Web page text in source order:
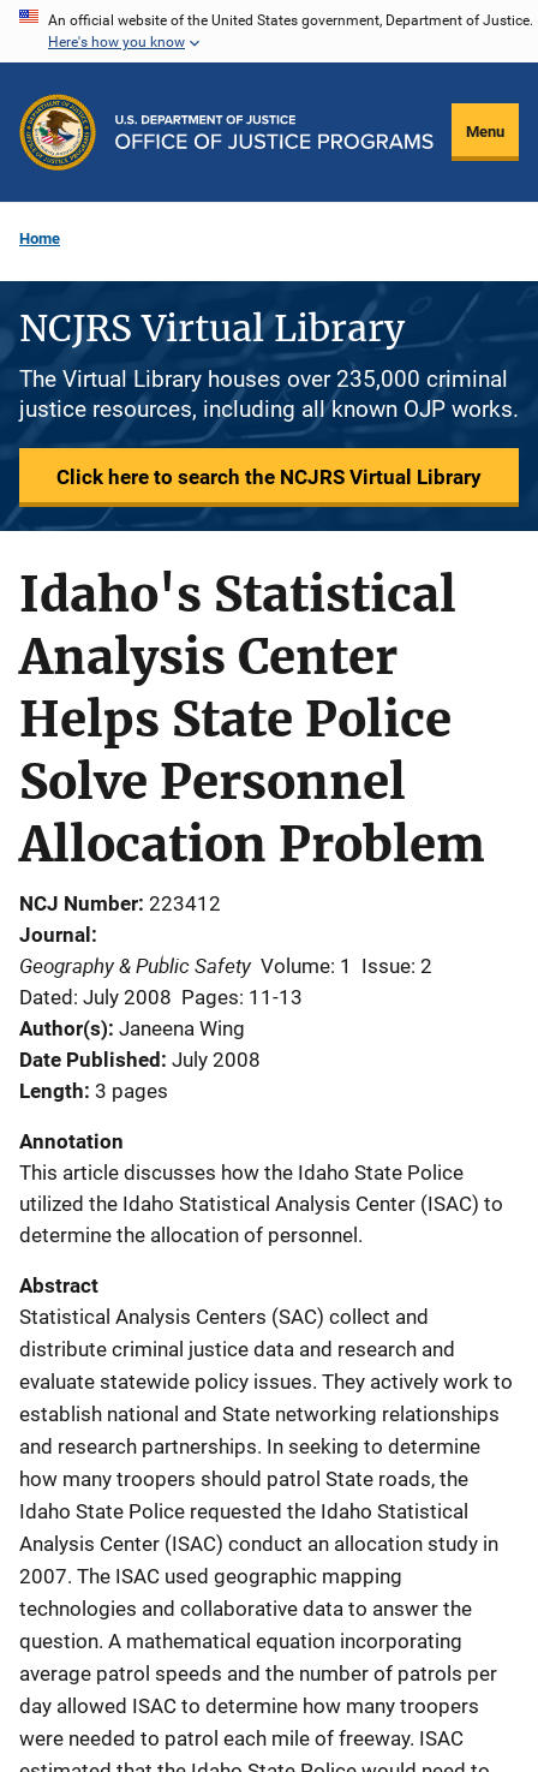
Skip
content
An official website of the United States government, Department of Justice.
Here's how you know
Menu
Home
NCJRS Virtual Library
The Virtual Library houses over 235,000 criminal
justice resources, including all known OJP works.
Click here to search the NCJRS Virtual Library
Idaho's Statistical
Analysis Center
Helps State Police
Solve Personnel
Allocation Problem
NCJ Number 223412
Journal
Geography & Public Safety Volume: 1
Issue: 2
Dated: July 2008 Pages: 11-13
Author(s) Janeena Wing
Date Published July 2008
Length 3 pages
Annotation
This article discusses how the Idaho State Police
utilized the Idaho Statistical Analysis Center (ISAC) to
determine the allocation of personnel.
Abstract
Statistical Analysis Centers (SAC) collect and
distribute criminal justice data and research and
evaluate statewide policy issues. They actively work to
establish national and State networking relationships
and research partnerships. In seeking to determine
how many troopers should patrol State roads, the
Idaho State Police requested the Idaho Statistical
Analysis Center (ISAC) conduct an allocation study in
2007. The ISAC used geographic mapping
technologies and collaborative data to answer the
question. A mathematical equation incorporating
average patrol speeds and the number of patrols per
day allowed ISAC to determine how many troopers
were needed to patrol each mile of freeway. ISAC